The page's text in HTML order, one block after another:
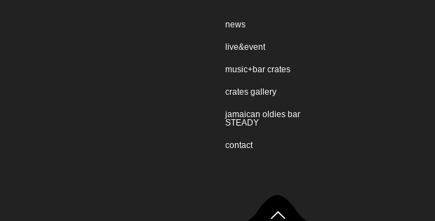
news
live&event
music+bar crates
crates gallery
jamaican oldies bar
STEADY
contact
